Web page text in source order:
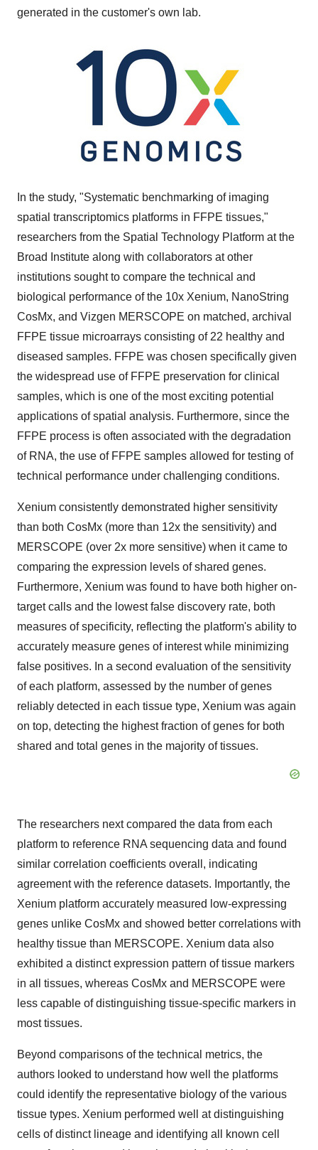
generated in the customer's own lab.
In the study, "Systematic benchmarking of imaging
spatial transcriptomics platforms in FFPE tissues,"
researchers from the Spatial Technology Platform at the
Broad Institute along with collaborators at other
institutions sought to compare the technical and
biological performance of the 10x Xenium, NanoString
CosMx, and Vizgen MERSCOPE on matched, archival
FFPE tissue microarrays consisting of 22 healthy and
diseased samples. FFPE was chosen specifically given
the widespread use of FFPE preservation for clinical
samples, which is one of the most exciting potential
applications of spatial analysis. Furthermore, since the
FFPE process is often associated with the degradation
of RNA, the use of FFPE samples allowed for testing of
technical performance under challenging conditions.
Xenium consistently demonstrated higher sensitivity
than both CosMx (more than 12x the sensitivity) and
MERSCOPE (over 2x more sensitive) when it came to
comparing the expression levels of shared genes.
Furthermore, Xenium was found to have both higher on-
target calls and the lowest false discovery rate, both
measures of specificity, reflecting the platform's ability to
accurately measure genes of interest while minimizing
false positives. In a second evaluation of the sensitivity
of each platform, assessed by the number of genes
reliably detected in each tissue type, Xenium was again
on top, detecting the highest fraction of genes for both
shared and total genes in the majority of tissues.
The researchers next compared the data from each
platform to reference RNA sequencing data and found
similar correlation coefficients overall, indicating
agreement with the reference datasets. Importantly, the
Xenium platform accurately measured low-expressing
genes unlike CosMx and showed better correlations with
healthy tissue than MERSCOPE. Xenium data also
exhibited a distinct expression pattern of tissue markers
in all tissues, whereas CosMx and MERSCOPE were
less capable of distinguishing tissue-specific markers in
most tissues.
Beyond comparisons of the technical metrics, the
authors looked to understand how well the platforms
could identify the representative biology of the various
tissue types. Xenium performed well at distinguishing
cells of distinct lineage and identifying all known cell